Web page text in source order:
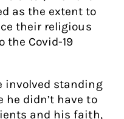
as the extent to
their religious
the Covid-19
involved standing
didn’t have to
and his faith,